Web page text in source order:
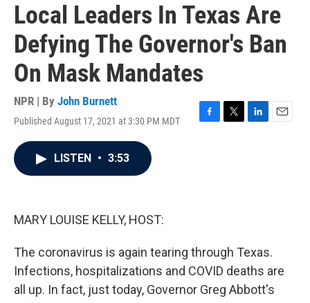
Local Leaders In Texas Are
Defying The Governor's Ban
On Mask Mandates
NPR | By John Burnett
Published August 17, 2021 at 3:30 PM MDT
F
T
L
E
LISTEN • 3:53
MARY LOUISE KELLY, HOST:
The coronavirus is again tearing through Texas.
Infections, hospitalizations and COVID deaths are
all up. In fact, just today, Governor Greg Abbott's